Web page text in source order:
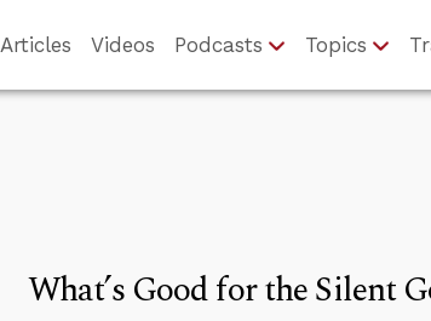
Articles Videos Podcasts Topics
What’s Good for the Silent